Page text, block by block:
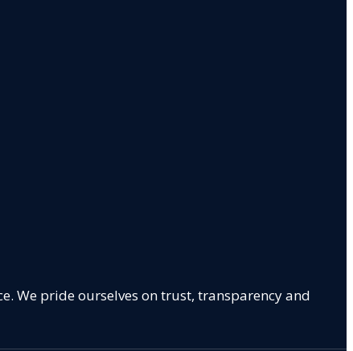
We pride ourselves on trust, transparency and